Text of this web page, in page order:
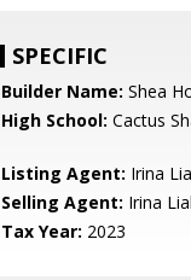
SPECIFIC
Builder Name: Shea
High School: Cactus
Listing Agent: Irina
Selling Agent: Irina
Tax Year: 2023